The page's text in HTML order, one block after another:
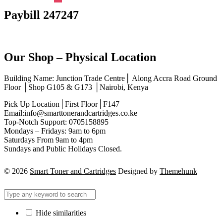
Paybill 247247
Our Shop – Physical Location
Building Name: Junction Trade Centre│ Along Accra Road Ground
Floor │Shop G105 & G173 │Nairobi, Kenya
Pick Up Location│First Floor│F147
Email:info@smarttonerandcartridges.co.ke
Top-Notch Support: 0705158895
Mondays – Fridays: 9am to 6pm
Saturdays From 9am to 4pm
Sundays and Public Holidays Closed.
© 2026 Smart Toner and Cartridges Designed by Themehunk
Hide similarities